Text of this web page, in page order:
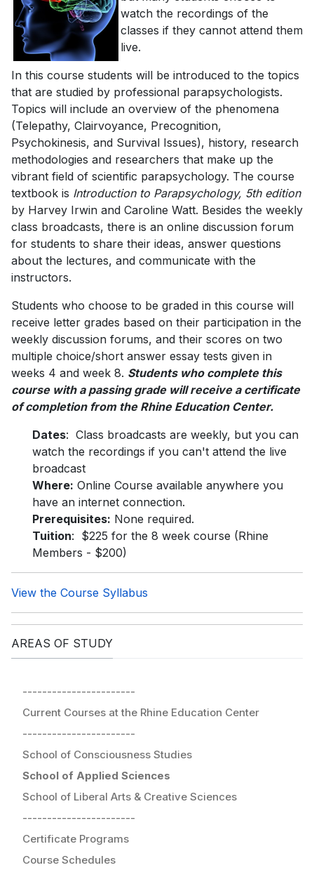
watch the recordings of the
classes if they cannot attend them
live.
In this course students will be introduced to the topics
that are studied by professional parapsychologists.
Topics will include an overview of the phenomena
(Telepathy, Clairvoyance, Precognition,
Psychokinesis, and Survival Issues), history, research
methodologies and researchers that make up the
vibrant field of scientific parapsychology. The course
textbook is Introduction to Parapsychology, 5th edition
by Harvey Irwin and Caroline Watt. Besides the weekly
class broadcasts, there is an online discussion forum
for students to share their ideas, answer questions
about the lectures, and communicate with the
instructors.
Students who choose to be graded in this course will
receive letter grades based on their participation in the
weekly discussion forums, and their scores on two
multiple choice/short answer essay tests given in
weeks 4 and week 8. Students who complete this
course with a passing grade will receive a certificate
of completion from the Rhine Education Center.
Dates: Class broadcasts are weekly, but you can
watch the recordings if you can't attend the live
broadcast
Where: Online Course available anywhere you
have an internet connection.
Prerequisites: None required.
Tuition: $225 for the 8 week course (Rhine
Members - $200)
View the Course Syllabus
AREAS OF STUDY
-----------------------
Current Courses at the Rhine Education Center
-----------------------
School of Consciousness Studies
School of Applied Sciences
School of Liberal Arts & Creative Sciences
-----------------------
Certificate Programs
Course Schedules